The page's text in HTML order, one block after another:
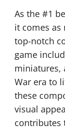
As the #1
it comes as
top-notch
game
miniatures,
War era to
these
visual
contributes